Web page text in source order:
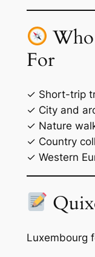
For
✓ Short-trip
✓ City and
✓ Nature
✓ Country
✓ Western
Luxembourg